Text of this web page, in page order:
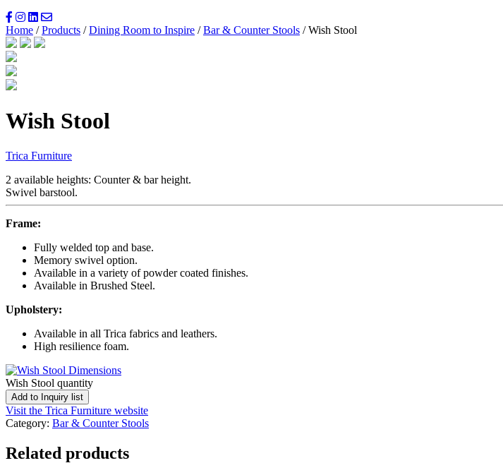
Home /Products /Dining Room to Inspire /Bar & Counter Stools / Wish Stool
Wish Stool
Trica Furniture
2 available heights: Counter & bar height.
Swivel barstool.
Frame:
Fully welded top and base.
Memory swivel option.
Available in a variety of powder coated finishes.
Available in Brushed Steel.
Upholstery:
Available in all Trica fabrics and leathers.
High resilience foam.
Wish Stool quantity
Add to Inquiry list
Visit the Trica Furniture website
Category: Bar & Counter Stools
Related products